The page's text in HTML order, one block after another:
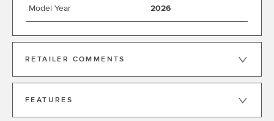
Model Year 2026
RETAILER COMMENTS
FEATURES